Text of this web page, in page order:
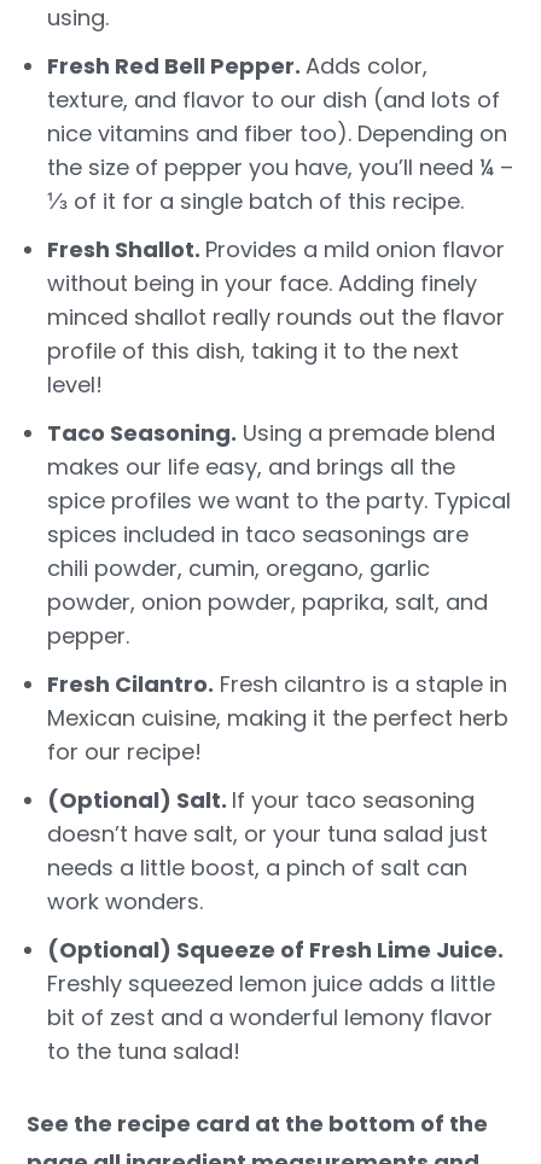
using.
Fresh Red Bell Pepper.Adds color,
texture, and flavor to our dish (and lots of
nice vitamins and fiber too). Depending on
the size of pepper you have, you’ll need ¼ –
⅓ of it for a single batch of this recipe.
Fresh Shallot. Provides a mild onion flavor
without being in your face. Adding finely
minced shallot really rounds out the flavor
profile of this dish, taking it to the next
level!
Taco Seasoning. Using a premade blend
makes our life easy, and brings all the
spice profiles we want to the party. Typical
spices included in taco seasonings are
chili powder, cumin, oregano, garlic
powder, onion powder, paprika, salt, and
pepper.
Fresh Cilantro. Fresh cilantro is a staple in
Mexican cuisine, making it the perfect herb
for our recipe!
(Optional) Salt. If your taco seasoning
doesn’t have salt, or your tuna salad just
needs a little boost, a pinch of salt can
work wonders.
(Optional) Squeeze of Fresh Lime Juice.
Freshly squeezed lemon juice adds a little
bit of zest and a wonderful lemony flavor
to the tuna salad!
See the recipe card at the bottom of the